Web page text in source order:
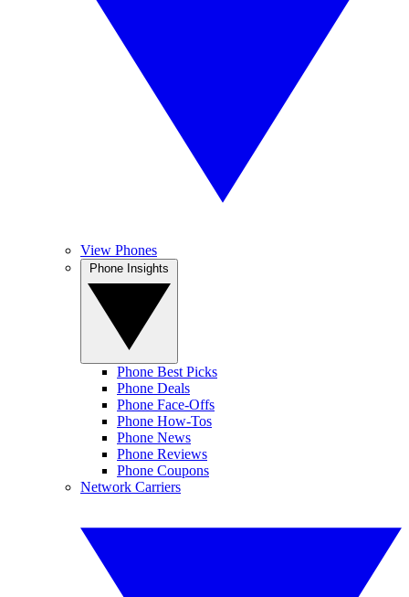
View Phones
Phone Best Picks
Phone Deals
Phone Face-Offs
Phone How-Tos
Phone News
Phone Reviews
Phone Coupons
Network Carriers